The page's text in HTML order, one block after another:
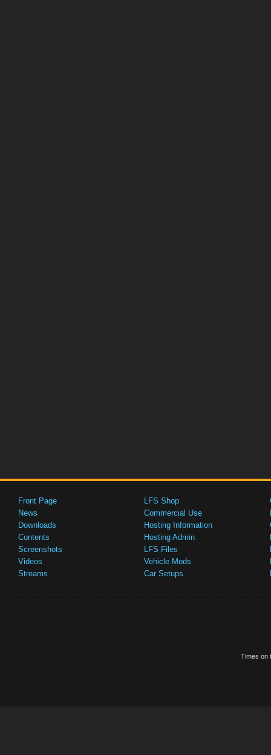
Front Page
News
Downloads
Contents
Screenshots
Videos
Streams
LFS Shop
Commercial Use
Hosting Information
Hosting Admin
LFS Files
Vehicle Mods
Car Setups
Times on